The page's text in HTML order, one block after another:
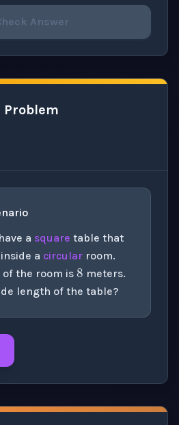
Answer
Problem
a square table that
a circular room.
of the room is
8
meters.
length of the table?